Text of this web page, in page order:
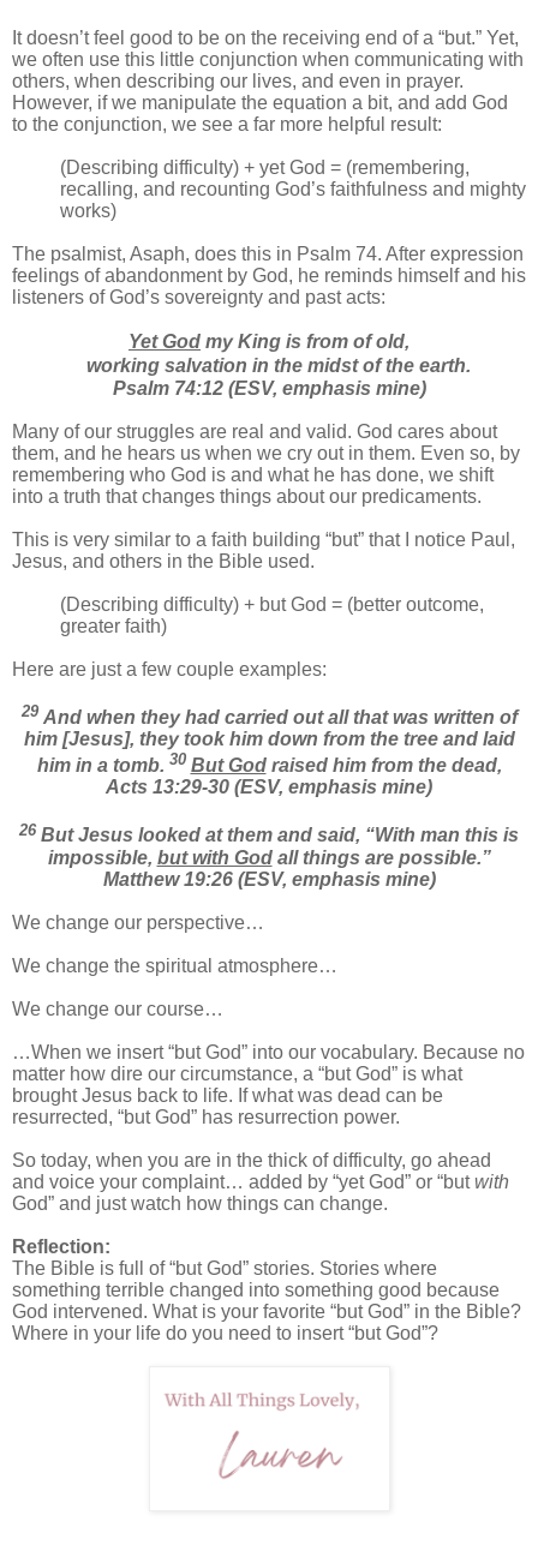
It doesn’t feel good to be on the receiving end of a “but.” Yet,
we often use this little conjunction when communicating with
others, when describing our lives, and even in prayer.
However, if we manipulate the equation a bit, and add God
to the conjunction, we see a far more helpful result:
(Describing difficulty) + yet God = (remembering,
recalling, and recounting God’s faithfulness and mighty
works)
The psalmist, Asaph, does this in Psalm 74. After expression
feelings of abandonment by God, he reminds himself and his
listeners of God’s sovereignty and past acts:
Yet God my King is from of old,
working salvation in the midst of the earth.
Psalm 74:12 (ESV, emphasis mine)
Many of our struggles are real and valid. God cares about
them, and he hears us when we cry out in them. Even so, by
remembering who God is and what he has done, we shift
into a truth that changes things about our predicaments.
This is very similar to a faith building “but” that I notice Paul,
Jesus, and others in the Bible used.
(Describing difficulty) + but God = (better outcome,
greater faith)
Here are just a few couple examples:
29 And when they had carried out all that was written of
him [Jesus], they took him down from the tree and laid
him in a tomb. 30 But Godraised him from the dead,
Acts 13:29-30 (ESV, emphasis mine)
26 But Jesus looked at them and said, “With man this is
impossible, but with Godall things are possible.”
Matthew 19:26 (ESV, emphasis mine)
We change our perspective…
We change the spiritual atmosphere…
We change our course…
…When we insert “but God” into our vocabulary. Because no
matter how dire our circumstance, a “but God” is what
brought Jesus back to life. If what was dead can be
resurrected, “but God” has resurrection power.
So today, when you are in the thick of difficulty, go ahead
and voice your complaint… added by “yet God” or “butwith
God” and just watch how things can change.
Reflection:
The Bible is full of “but God” stories. Stories where
something terrible changed into something good because
God intervened. What is your favorite “but God” in the Bible?
Where in your life do you need to insert “but God”?